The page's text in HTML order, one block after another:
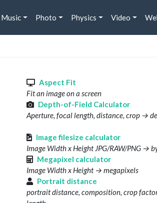
Music Photo Physics Video
Aspect Fit
Fit an image on a screen
Depth-of-Field Calculator
Aperture, focal length, distance, crop →
Image filesize calculator
Image Width x Height JPG/RAW/PNG →
Megapixel calculator
Image Width x Height → megapixels
Portrait distance
portrait distance, composition, crop